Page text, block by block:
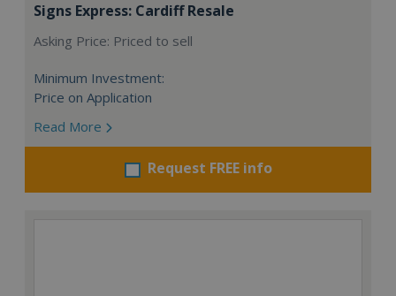
Signs Express: Cardiff Resale
Asking Price: Priced to sell
Minimum Investment:
Price on Application
Read More
Request FREE info